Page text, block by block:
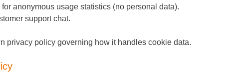
anonymous usage statistics (no personal data).
support chat.
privacy policy governing how it handles cookie data.